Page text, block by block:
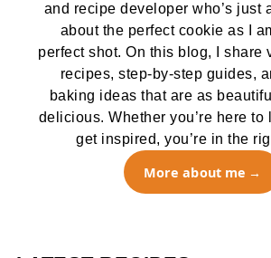
and recipe developer who’s just
about the perfect cookie as I
perfect shot. On this blog, I share
recipes, step-by-step guides,
baking ideas that are as
delicious. Whether you’re here to
get inspired, you’re in the
More about me